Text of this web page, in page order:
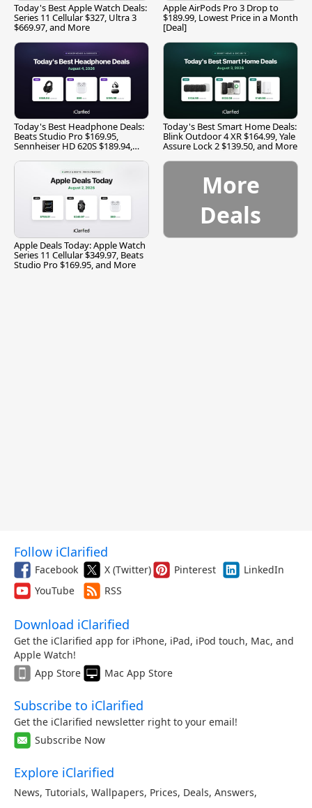
Today's Best Apple Watch Deals:
Series 11 Cellular $327, Ultra 3
$669.97, and More
Apple AirPods Pro 3 Drop to
$189.99, Lowest Price in a Month
[Deal]
Today's Best Headphone Deals:
Beats Studio Pro $169.95,
Sennheiser HD 620S $189.94,
Today's Best Smart Home Deals:
Blink Outdoor 4 XR $164.99, Yale
Assure Lock 2 $139.50, and More
Apple Deals Today: Apple Watch
Series 11 Cellular $349.97, Beats
Studio Pro $169.95, and More
More
Deals
Follow iClarified
Facebook X (Twitter) Pinterest
LinkedIn
YouTube
RSS
Download iClarified
Get the iClarified app for iPhone, iPad, iPod touch, Mac, and
Apple Watch!
App Store
Mac App Store
Subscribe to iClarified
Get the iClarified newsletter right to your email!
Subscribe Now
Explore iClarified
News, Tutorials, Wallpapers, Prices, Deals, Answers,